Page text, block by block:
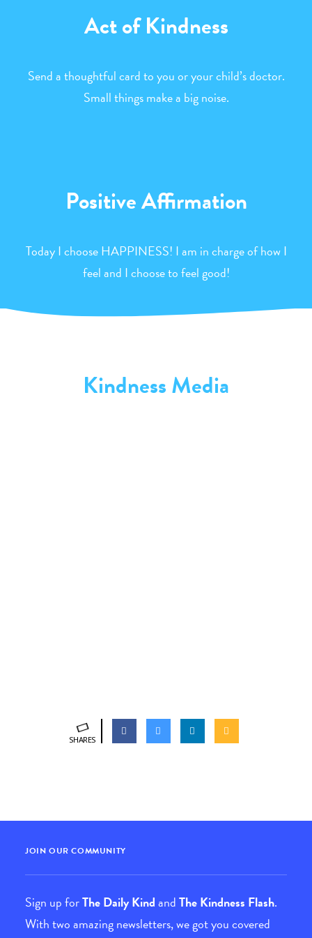
Act of Kindness
Send a thoughtful card to you or your child’s doctor.
Small things make a big noise.
Positive Affirmation
Today I choose HAPPINESS! I am in charge of how I
feel and I choose to feel good!
Kindness Media
SHARES
JOIN OUR COMMUNITY
Sign up forThe Daily KindandThe Kindness Flash.
With two amazing newsletters, we got you covered